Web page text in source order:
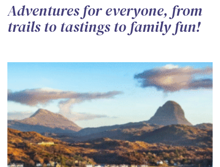
Adventures for everyone, from
trails to tastings to family fun!